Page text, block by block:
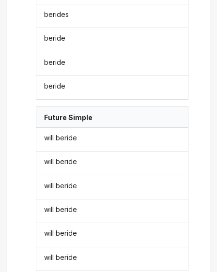
berides
beride
beride
beride
Future Simple
will beride
will beride
will beride
will beride
will beride
will beride